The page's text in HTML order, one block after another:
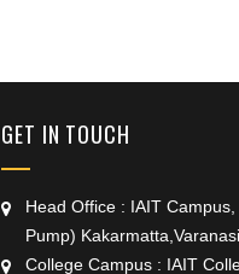
GET IN TOUCH
Head Office : IAIT
Pump)
College Campus : IAIT